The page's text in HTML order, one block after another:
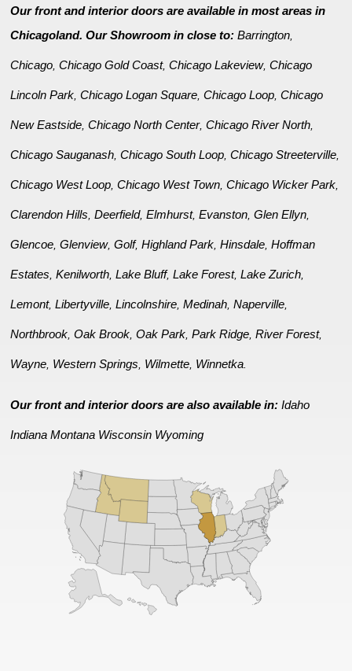
Our front and interior doors are available in most areas in
Chicagoland. Our Showroom in close to:Barrington
Chicago ,Chicago Gold Coast,Chicago Lakeview,Chicago
Lincoln Park ,Chicago Logan Square ,Chicago Loop ,Chicago
New Eastside ,Chicago North Center,Chicago River North
Chicago Sauganash ,Chicago South Loop ,Chicago Streeterville
Chicago West Loop ,Chicago West Town ,Chicago Wicker Park
Clarendon Hills ,Deerfield,Elmhurst,Evanston ,Glen Ellyn
Glencoe ,Glenview,Golf,Highland Park ,Hinsdale ,Hoffman
Estates ,Kenilworth ,Lake Bluff,Lake Forest,Lake Zurich
Lemont,Libertyville ,Lincolnshire ,Medinah ,Naperville
Northbrook ,Oak Brook ,Oak Park ,Park Ridge ,River Forest,
Wayne Western Springs Wilmette Winnetka
Our front and interior doors are also available in:Idaho
Indiana Montana Wisconsin Wyoming